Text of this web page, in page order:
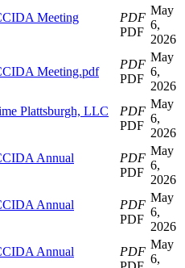
Meeting
PDF
PDF
May
6,
2026
Meeting.pdf
PDF
PDF
May
6,
2026
Plattsburgh, LLC
PDF
PDF
May
6,
2026
Annual
PDF
PDF
May
6,
2026
Annual
PDF
PDF
May
6,
2026
Annual
PDF
May
6,